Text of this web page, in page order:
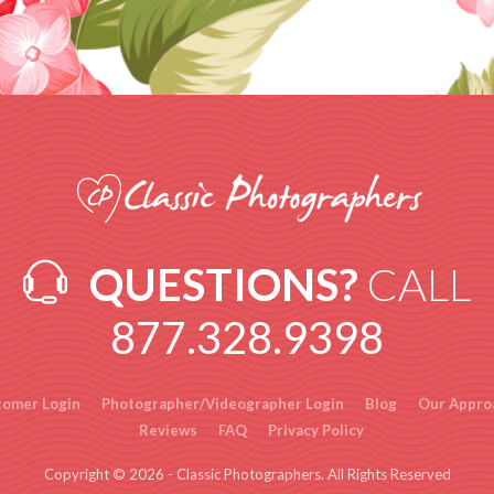
QUESTIONS? CALL
877.328.9398
Login Photographer/Videographer Login Blog
Our
Reviews
FAQ Privacy Policy
Copyright © 2026 - Classic Photographers. All Rights Reserved